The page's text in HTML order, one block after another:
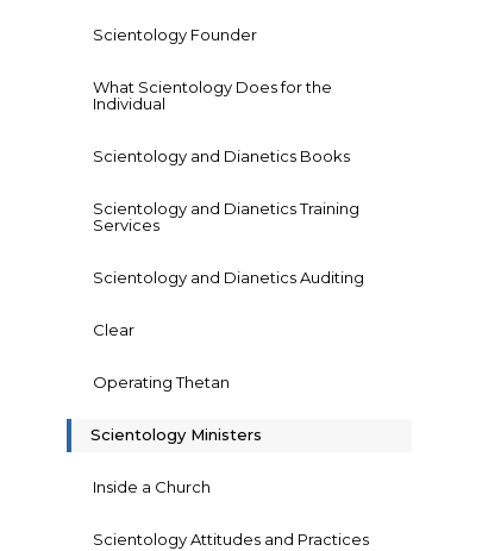
Scientology Founder
What Scientology Does for the
Individual
Scientology and Dianetics Books
Scientology and Dianetics Training
Services
Scientology and Dianetics Auditing
Clear
Operating Thetan
Scientology Ministers
Inside a Church
Scientology Attitudes and Practices